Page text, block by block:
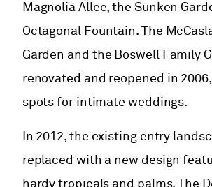
Magnolia Allee, the Sunken
Octagonal Fountain. The
Garden and the Boswell Family
renovated and reopened in
spots for intimate weddings.
In 2012, the existing entry
replaced with a new design
hardy tropicals and palms. The